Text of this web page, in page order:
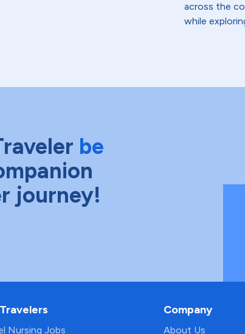
across the
while
be
journey!
Nursing Jobs
Company
About Us